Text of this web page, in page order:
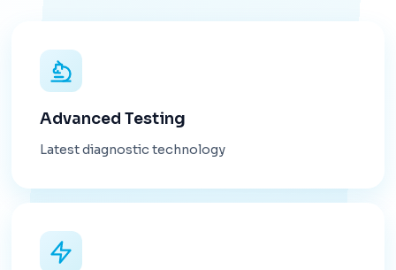
Advanced Testing
Latest diagnostic technology